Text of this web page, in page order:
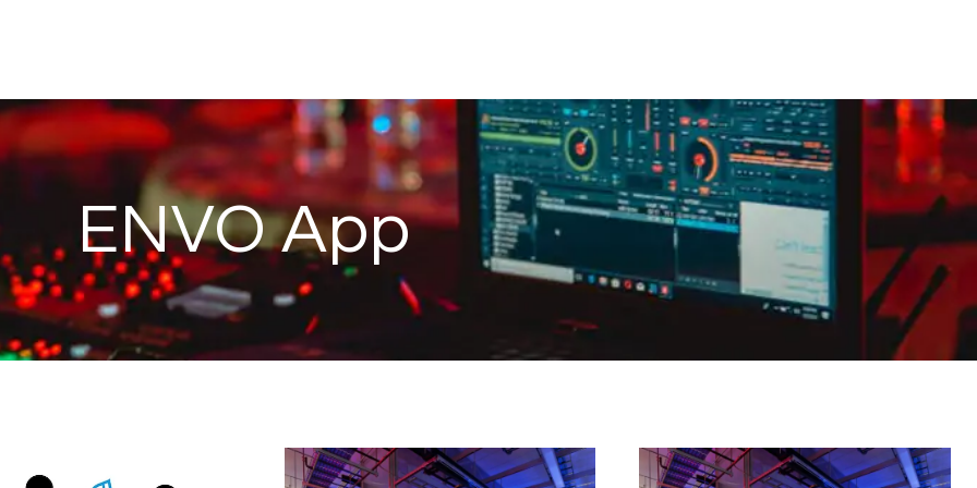
ENVO App